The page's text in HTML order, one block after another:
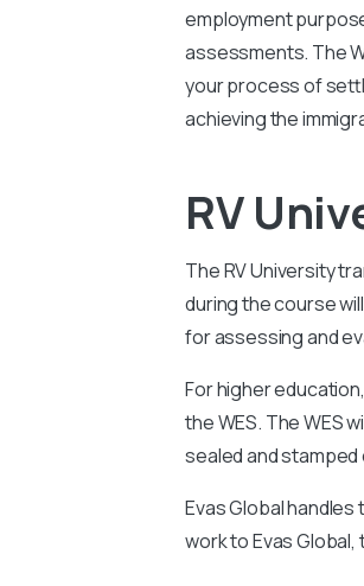
employment
assessments. The
your process of
achieving the
RV
TheRV University
during the course
for assessing and
For higher
the WES. The WES
sealed and
Evas Global
work to Evas